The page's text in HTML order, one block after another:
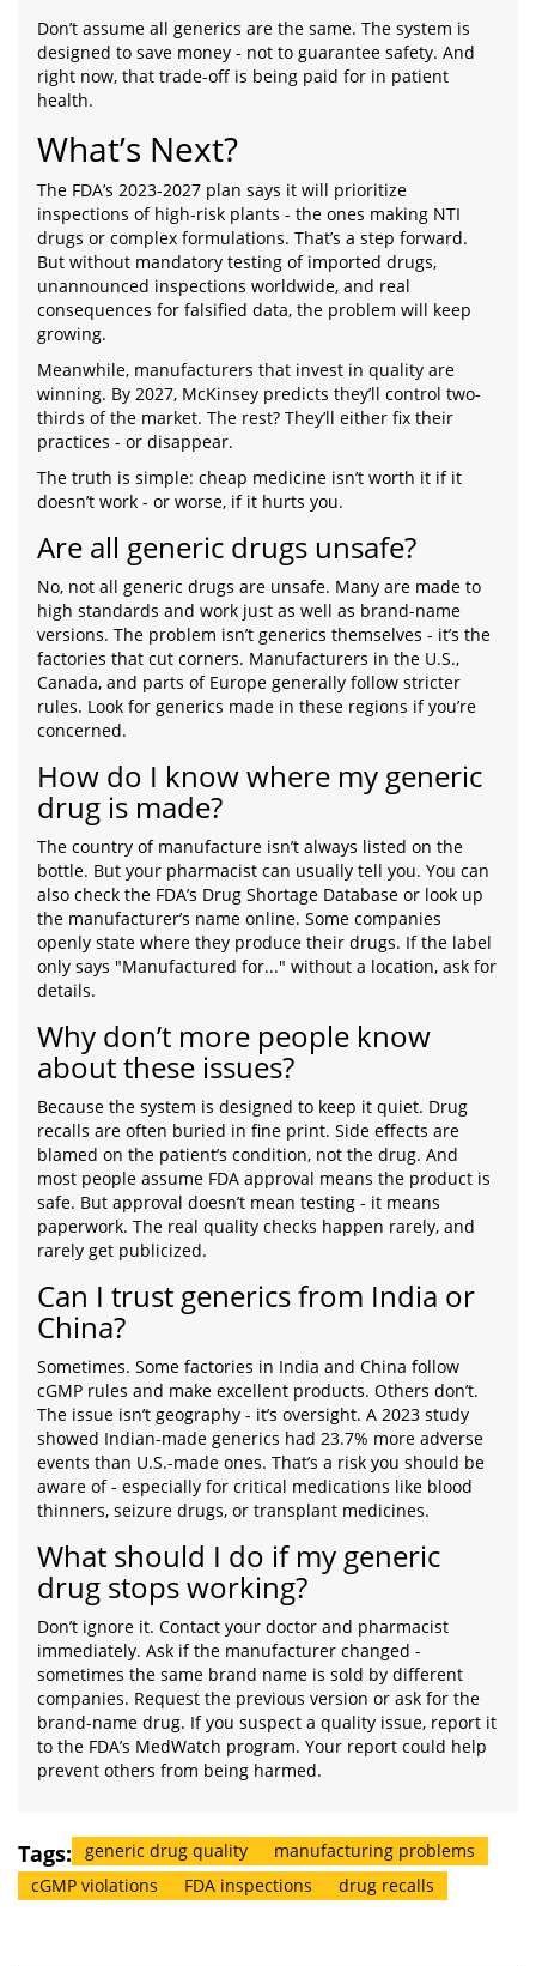
Don’t assume all generics are the same. The system is
designed to save money - not to guarantee safety. And
right now, that trade-off is being paid for in patient
health.
What’s Next?
The FDA’s 2023-2027 plan says it will prioritize
inspections of high-risk plants - the ones making NTI
drugs or complex formulations. That’s a step forward.
But without mandatory testing of imported drugs,
unannounced inspections worldwide, and real
consequences for falsified data, the problem will keep
growing.
Meanwhile, manufacturers that invest in quality are
winning. By 2027, McKinsey predicts they’ll control two-
thirds of the market. The rest? They’ll either fix their
practices - or disappear.
The truth is simple: cheap medicine isn’t worth it if it
doesn’t work - or worse, if it hurts you.
Are all generic drugs unsafe?
No, not all generic drugs are unsafe. Many are made to
high standards and work just as well as brand-name
versions. The problem isn’t generics themselves - it’s the
factories that cut corners. Manufacturers in the U.S.,
Canada, and parts of Europe generally follow stricter
rules. Look for generics made in these regions if you’re
concerned.
How do I know where my generic
drug is made?
The country of manufacture isn’t always listed on the
bottle. But your pharmacist can usually tell you. You can
also check the FDA’s Drug Shortage Database or look up
the manufacturer’s name online. Some companies
openly state where they produce their drugs. If the label
only says "Manufactured for..." without a location, ask for
details.
Why don’t more people know
about these issues?
Because the system is designed to keep it quiet. Drug
recalls are often buried in fine print. Side effects are
blamed on the patient’s condition, not the drug. And
most people assume FDA approval means the product is
safe. But approval doesn’t mean testing - it means
paperwork. The real quality checks happen rarely, and
rarely get publicized.
Can I trust generics from India or
China?
Sometimes. Some factories in India and China follow
cGMP rules and make excellent products. Others don’t.
The issue isn’t geography - it’s oversight. A 2023 study
showed Indian-made generics had 23.7% more adverse
events than U.S.-made ones. That’s a risk you should be
aware of - especially for critical medications like blood
thinners, seizure drugs, or transplant medicines.
What should I do if my generic
drug stops working?
Don’t ignore it. Contact your doctor and pharmacist
immediately. Ask if the manufacturer changed -
sometimes the same brand name is sold by different
companies. Request the previous version or ask for the
brand-name drug. If you suspect a quality issue, report it
to the FDA’s MedWatch program. Your report could help
prevent others from being harmed.
Tags: generic drug quality
manufacturing problems
cGMP violations
FDA inspections drug recalls